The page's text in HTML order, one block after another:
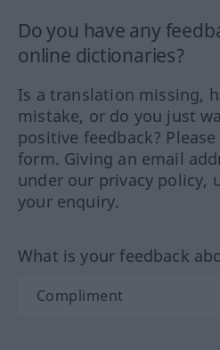
Do you have any
online dictionaries?
Is a translation missing,
mistake, or do you just
positive feedback?
form. Giving an email
under our privacy policy,
your enquiry.
What is your feedback